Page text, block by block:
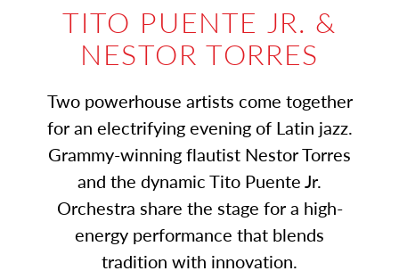
TITO PUENTE JR. &
NESTOR TORRES
Two powerhouse artists come together
for an electrifying evening of Latin jazz.
Grammy-winning flautist Nestor Torres
and the dynamic Tito Puente Jr.
Orchestra share the stage for a high-
energy performance that blends
tradition with innovation.